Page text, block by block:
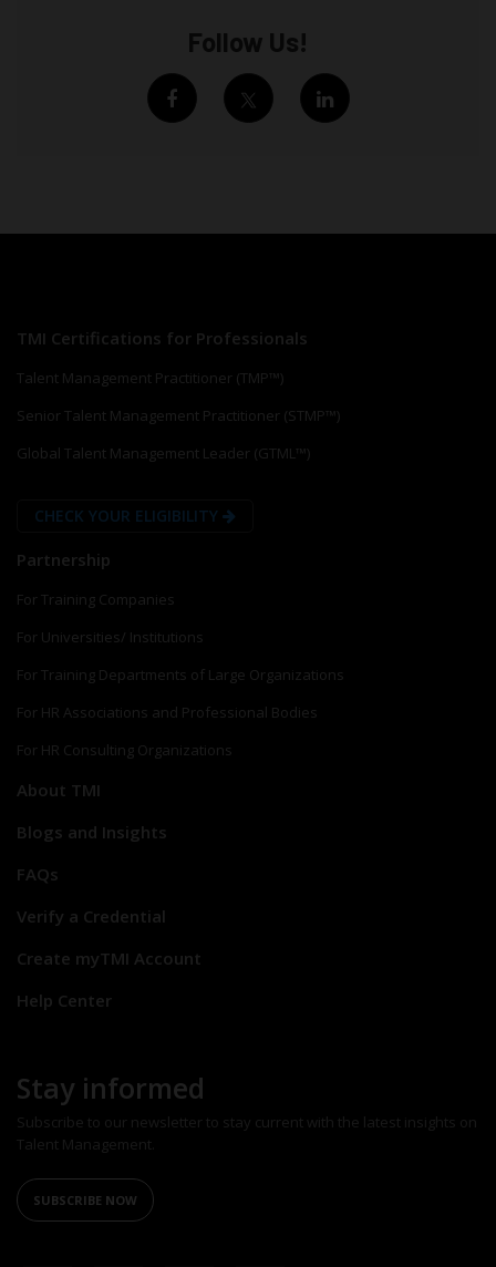
Follow Us!
TMI Certifications for Professionals
Talent Management Practitioner (TMP™)
Senior Talent Management Practitioner (STMP™)
Global Talent Management Leader (GTML™)
CHECK YOUR ELIGIBILITY
Partnership
For Training Companies
For Universities/ Institutions
For Training Departments of Large Organizations
For HR Associations and Professional Bodies
For HR Consulting Organizations
About TMI
Blogs and Insights
FAQs
Verify a Credential
Create myTMI Account
Help Center
Stay informed
Subscribe to our newsletter to stay current with the latest insights on
Talent Management.
SUBSCRIBE NOW